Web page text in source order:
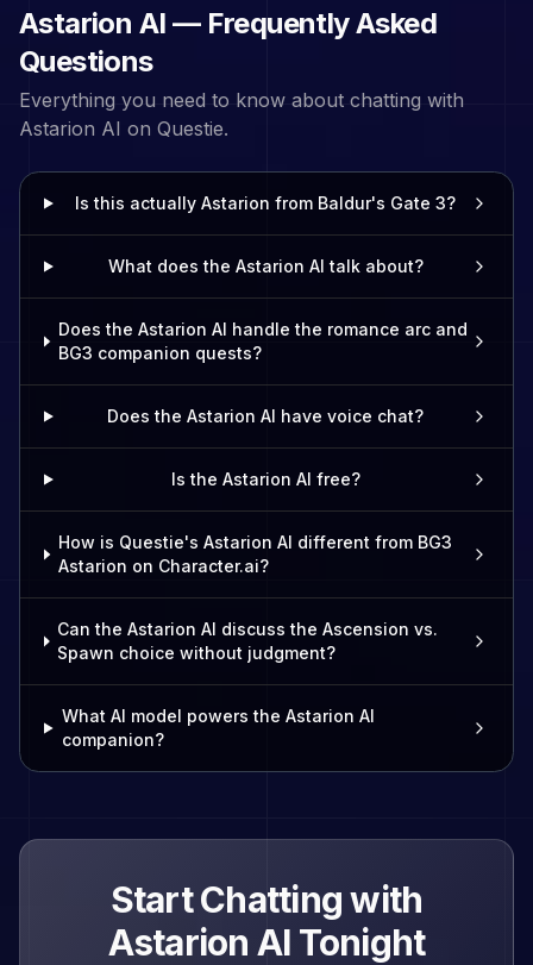
Astarion AI — Frequently Asked
Questions
Everything you need to know about chatting with
Astarion AI on Questie.
Is this actually Astarion from Baldur's Gate 3?
What does the Astarion AI talk about?
Does the Astarion AI handle the romance arc and
BG3 companion quests?
Does the Astarion AI have voice chat?
Is the Astarion AI free?
How is Questie's Astarion AI different from BG3
Astarion on Character.ai?
Can the Astarion AI discuss the Ascension vs.
Spawn choice without judgment?
What AI model powers the Astarion AI
companion?
Start Chatting with
Astarion AI Tonight